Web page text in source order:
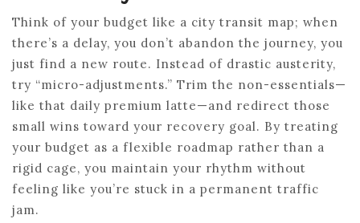
Think of your budget like a city transit map; when
there’s a delay, you don’t abandon the journey, you
just find a new route. Instead of drastic austerity,
try “micro-adjustments.” Trim the non-essentials—
like that daily premium latte—and redirect those
small wins toward your recovery goal. By treating
your budget as a flexible roadmap rather than a
rigid cage, you maintain your rhythm without
feeling like you’re stuck in a permanent traffic
jam.